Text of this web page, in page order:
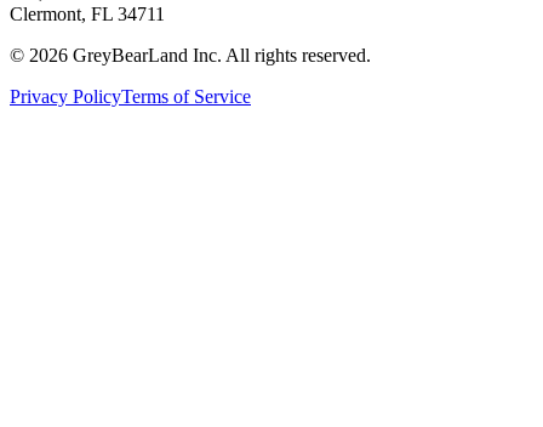
Clermont, FL 34711
© 2026 GreyBearLand Inc. All rights reserved.
Privacy PolicyTerms of Service